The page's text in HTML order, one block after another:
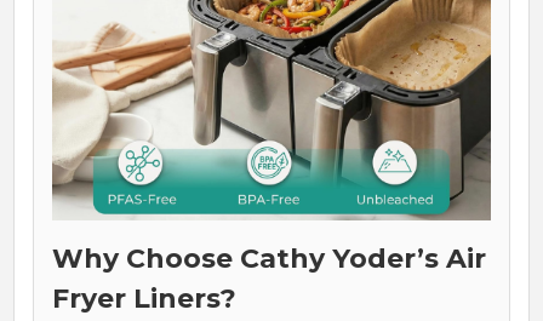
Why Choose Cathy Yoder’s Air
Fryer Liners?